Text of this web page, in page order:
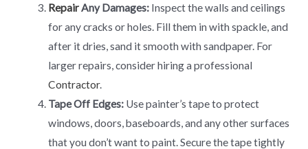
RepairAny Damages: Inspect the walls and ceilings
for any cracks or holes. Fill them in with spackle, and
after it dries, sand it smooth with sandpaper. For
larger repairs, consider hiring a professional
Contractor.
Tape Off Edges: Use painter’s tape to protect
windows, doors, baseboards, and any other surfaces
that you don’t want to paint. Secure the tape tightly